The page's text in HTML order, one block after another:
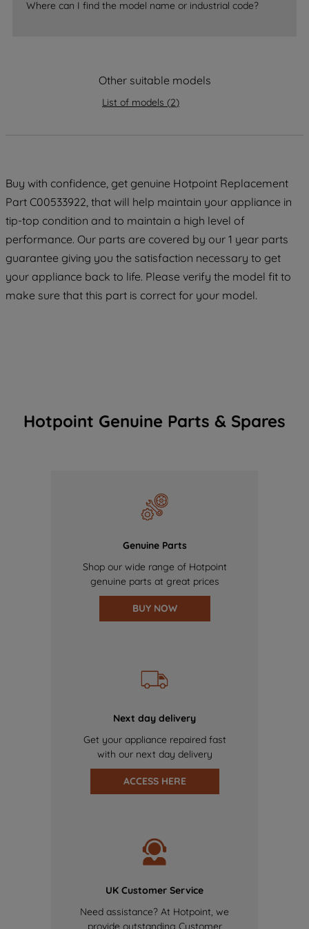
Where can I find the model name or industrial code?
Other suitable models
List of models (2)
Buy with confidence, get genuine Hotpoint Replacement
Part C00533922, that will help maintain your appliance in
tip-top condition and to maintain a high level of
performance. Our parts are covered by our 1 year parts
guarantee giving you the satisfaction necessary to get
your appliance back to life. Please verify the model fit to
make sure that this part is correct for your model.
Hotpoint Genuine Parts & Spares
Genuine Parts
Shop our wide range of Hotpoint
genuine parts at great prices
BUY NOW
Next day delivery
Get your appliance repaired fast
with our next day delivery
ACCESS HERE
UK Customer Service
Need assistance? At Hotpoint, we
provide outstanding Customer
accepting" button at the top right, only
of our cookies and the sharing of your
By clicking "I WISH TO SET MY